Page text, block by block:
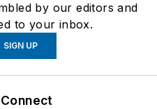
by our editors and
to your inbox.
SIGN UP
Connect